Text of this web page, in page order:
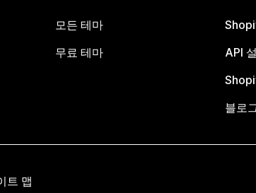
모든 테마
무료 테마
API
블로
트 맵